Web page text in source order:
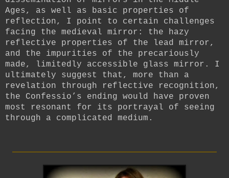
Ages, as well as basic properties of
reflection, I point to certain challenges
facing the medieval mirror: the hazy
reflective properties of the lead mirror,
and the impurities of the precariously
made, limitedly accessible glass mirror. I
ultimately suggest that, more than a
revelation through reflective recognition,
the Confessio’s ending would have proven
most resonant for its portrayal of seeing
through a complicated medium.